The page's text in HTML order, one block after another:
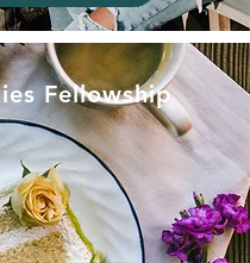
Fellowship